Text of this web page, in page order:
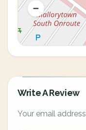
Write A Review
Your email